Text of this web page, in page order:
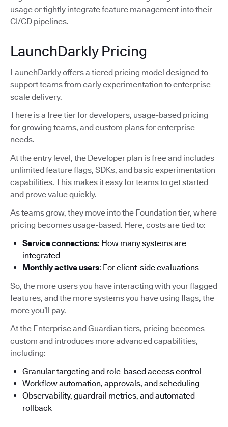
usage or tightly integrate feature management into their
CI/CD pipelines.
LaunchDarkly Pricing
LaunchDarkly offers a tiered pricing model designed to
support teams from early experimentation to enterprise-
scale delivery.
There is a free tier for developers, usage-based pricing
for growing teams, and custom plans for enterprise
needs.
At the entry level, the Developer plan is free and includes
unlimited feature flags, SDKs, and basic experimentation
capabilities. This makes it easy for teams to get started
and prove value quickly.
As teams grow, they move into the Foundation tier, where
pricing becomes usage-based. Here, costs are tied to:
Service connections: How many systems are
integrated
Monthly active users: For client-side evaluations
So, the more users you have interacting with your flagged
features, and the more systems you have using flags, the
more you’ll pay.
At the Enterprise and Guardian tiers, pricing becomes
custom and introduces more advanced capabilities,
including:
Granular targeting and role-based access control
Workflow automation, approvals, and scheduling
Observability, guardrail metrics, and automated
rollback